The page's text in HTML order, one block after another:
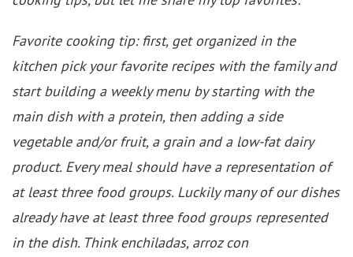
Favorite cooking tip: first, get organized in the
kitchen pick your favorite recipes with the family and
start building a weekly menu by starting with the
main dish with a protein, then adding a side
vegetable and/or fruit, a grain and a low-fat dairy
product. Every meal should have a representation of
at least three food groups. Luckily many of our dishes
already have at least three food groups represented
in the dish. Think enchiladas, arroz con